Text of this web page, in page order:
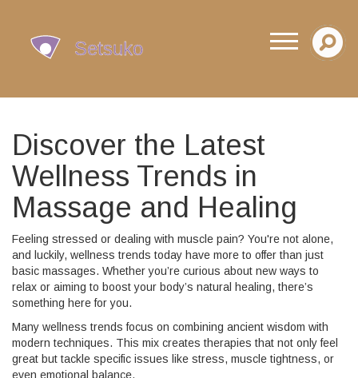
Discover the Latest
Wellness Trends in
Massage and Healing
Feeling stressed or dealing with muscle pain? You're not alone,
and luckily, wellness trends today have more to offer than just
basic massages. Whether you’re curious about new ways to
relax or aiming to boost your body’s natural healing, there’s
something here for you.
Many wellness trends focus on combining ancient wisdom with
modern techniques. This mix creates therapies that not only feel
great but tackle specific issues like stress, muscle tightness, or
even emotional balance.